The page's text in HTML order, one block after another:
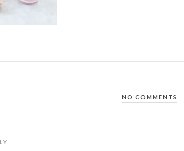
NO COMMENTS